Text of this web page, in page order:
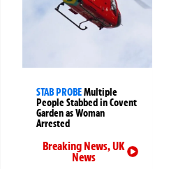
STAB PROBEMultiple
People Stabbed in Covent
Garden as Woman
Arrested
Breaking News,UK
News